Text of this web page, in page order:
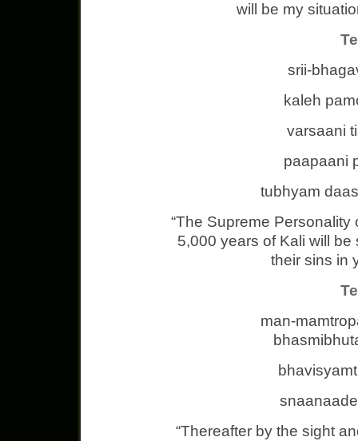
will be my
srii-
kaleh
varsaani
paapaani
tubhyam
“The Supreme
5,000 years of Kali will
their sins in
man-
“Thereafter by the sight